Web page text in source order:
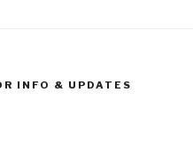
INFO & UPDATES